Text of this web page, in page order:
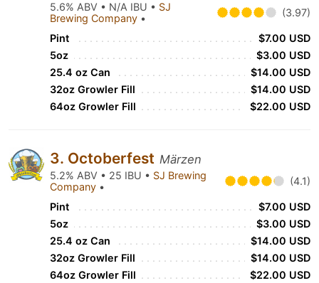
5.6% ABV • N/A IBU • SJ
Brewing Company • (3.97)
Pint
$7.00 USD
5oz
$3.00 USD
25.4 oz Can
$14.00 USD
32oz Growler Fill
$14.00 USD
64oz Growler Fill
$22.00 USD
3. Octoberfest Märzen
5.2% ABV • 25 IBU • SJ Brewing
Company • (4.1)
Pint
$7.00 USD
5oz
$3.00 USD
25.4 oz Can
$14.00 USD
32oz Growler Fill
$14.00 USD
64oz Growler Fill
$22.00 USD